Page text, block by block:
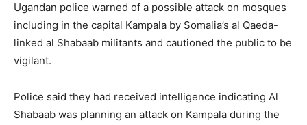
Ugandan police warned of a possible attack on mosques
including in the capital Kampala by Somalia’s al Qaeda-
linked al Shabaab militants and cautioned the public to be
vigilant.
Police said they had received intelligence indicating Al
Shabaab was planning an attack on Kampala during the